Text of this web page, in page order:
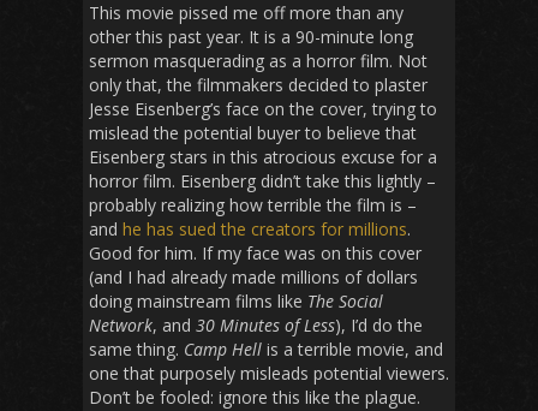
This movie pissed me off more than any
other this past year. It is a 90-minute long
sermon masquerading as a horror film. Not
only that, the filmmakers decided to plaster
Jesse Eisenberg’s face on the cover, trying to
mislead the potential buyer to believe that
Eisenberg stars in this atrocious excuse for a
horror film. Eisenberg didn’t take this lightly –
probably realizing how terrible the film is –
and he has sued the creators for millions.
Good for him. If my face was on this cover
(and I had already made millions of dollars
doing mainstream films like The Social
Network, and 30 Minutes of Less), I’d do the
same thing. Camp Hell is a terrible movie, and
one that purposely misleads potential viewers.
Don’t be fooled: ignore this like the plague.